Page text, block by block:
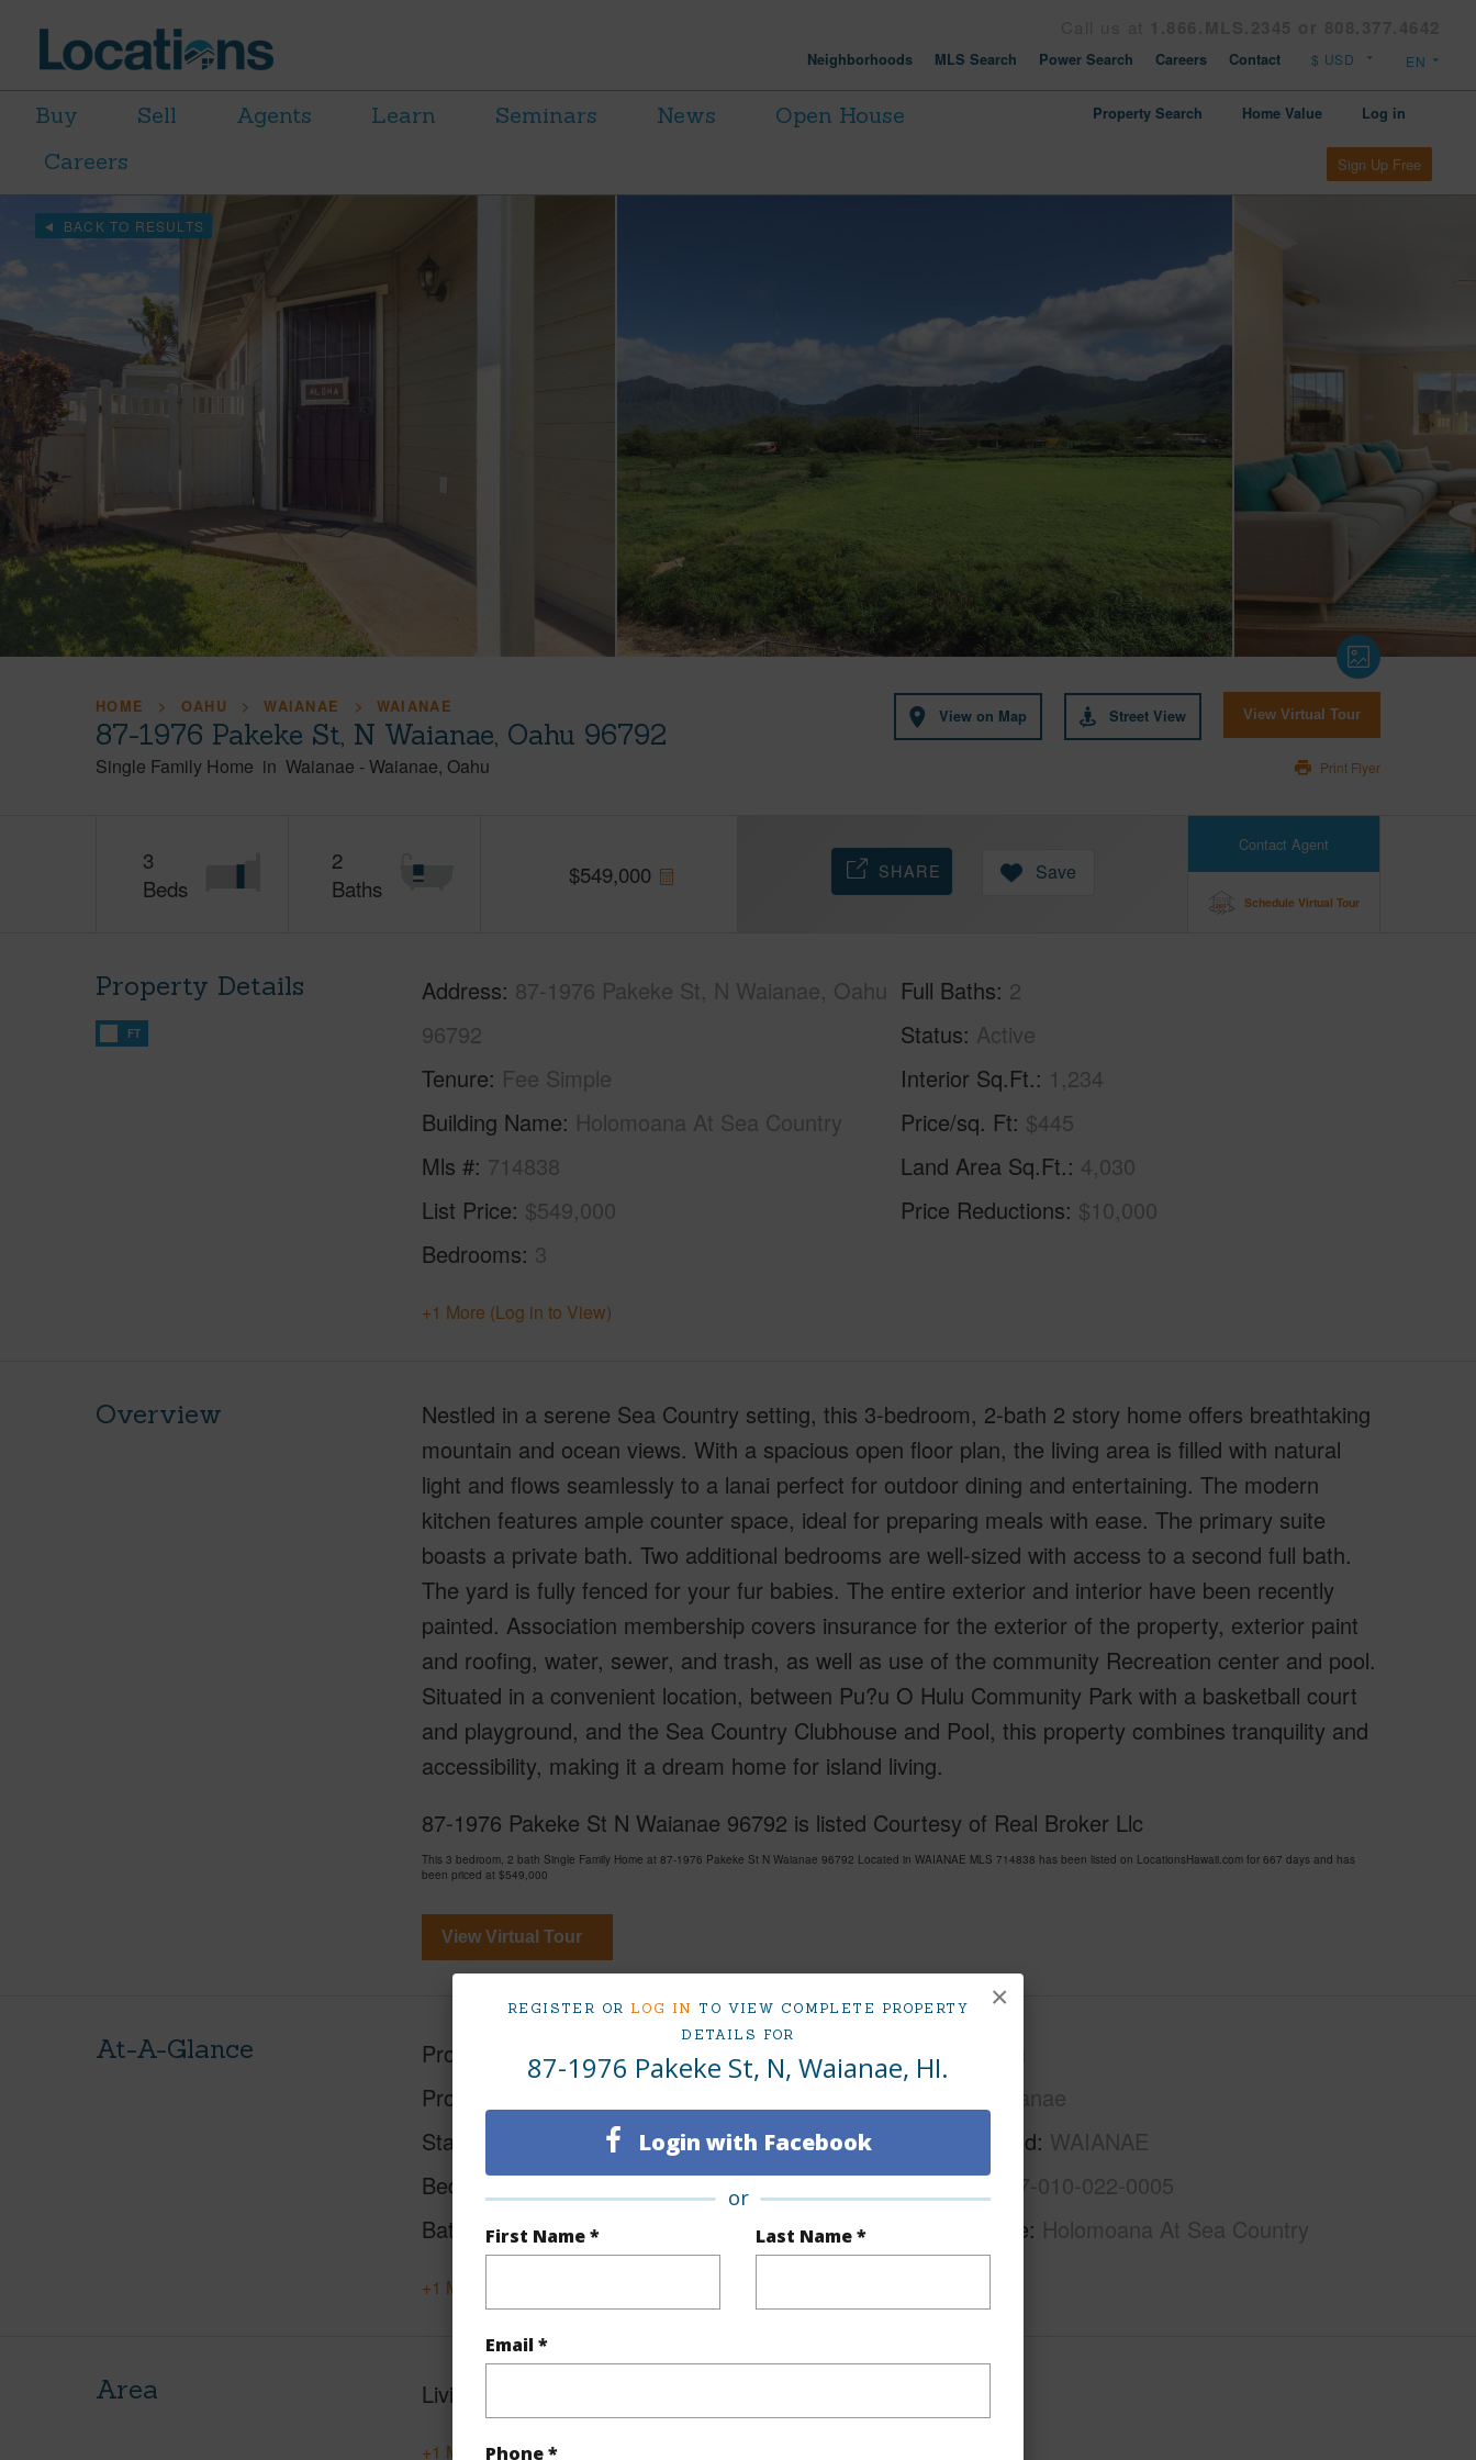
REGISTER OR LOG IN TO VIEW COMPLETE PROPERTY
DETAILS FOR
87-1976 Pakeke St, N, Waianae, HI.
Login with Facebook
or
First Name * Last Name *
Email *
Phone *
×
Neighborhoods MLS Search Power Search Careers Contact
Buy Sell Agents Learn Seminars News
Open House
Careers
Property Search Home Value Log in
Sign Up Free
BACK TO RESULTS
HOME OAHU WAIANAE WAIANAE
87-1976 Pakeke St, N Waianae, Oahu 96792
Single Family Home in Waianae -Waianae Oahu
View on Map Street View View Virtual Tour
Print Flyer
3
Beds
2
Baths
$549,000
Contact Agent
Schedule Virtual Tour
SHARE Save
Property Details
FT
Address 87-1976 Pakeke St, N Waianae, Oahu
96792
Tenure Fee Simple
Building Name Holomoana At Sea Country
Mls # 714838
List Price $549,000
Bedrooms 3
Full Baths 2
Status Active
Interior Sq.Ft. 1,234
Price/sq. Ft $445
Land Area Sq.Ft. 4,030
Price Reductions $10,000
+1 More (Log in to View)
Overview
Nestled in a serene Sea Country setting, this 3-bedroom, 2-bath 2 story home offers breathtaking
mountain and ocean views. With a spacious open floor plan, the living area is filled with natural
light and flows seamlessly to a lanai perfect for outdoor dining and entertaining. The modern
kitchen features ample counter space, ideal for preparing meals with ease. The primary suite
boasts a private bath. Two additional bedrooms are well-sized with access to a second full bath.
The yard is fully fenced for your fur babies. The entire exterior and interior have been recently
painted. Association membership covers insurance for the exterior of the property, exterior paint
and roofing, water, sewer, and trash, as well as use of the community Recreation center and pool.
Situated in a convenient location, between Pu?u O Hulu Community Park with a basketball court
and playground, and the Sea Country Clubhouse and Pool, this property combines tranquility and
accessibility, making it a dream home for island living.
87-1976 Pakeke St N Waianae 96792 is listed Courtesy of Real Broker Llc
This 3 bedroom, 2 bath Single Family Home at 87-1976 Pakeke St N Waianae 96792 Located in WAIANAE MLS 714838 has been listed on LocationsHawaii.com for 667 days and has
been priced at $549,000
View Virtual Tour
At-A-Glance Property Type Single Family Home
Property SubType
Status
Beds
3
Baths
2
Island
Waianae
Neighborhood WAIANAE
TMK # 1-8-7-010-022-0005
Condo Name Holomoana At Sea Country
+1 More (Log in to View)
Area Living Sq.Ft.
+1 More (Log in to View)